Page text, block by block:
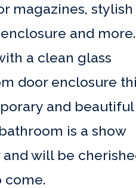
magazines, stylish
and more.
a clean glass
door enclosure
and beautiful
is a show
will be
come.